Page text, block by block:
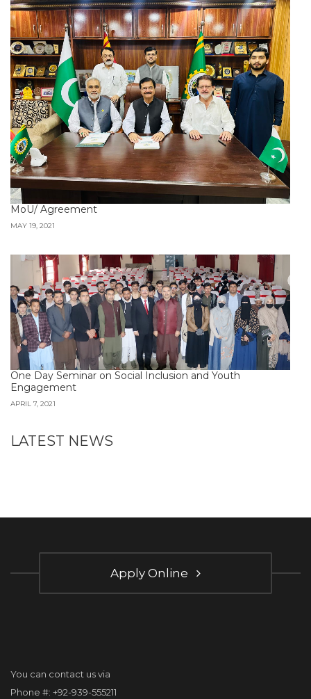
MoU/ Agreement
MAY 19, 2021
One Day Seminar on Social Inclusion and Youth
Engagement
APRIL 7, 2021
LATEST NEWS
Apply Online
You can contact us via
Phone #: +92-939-555211